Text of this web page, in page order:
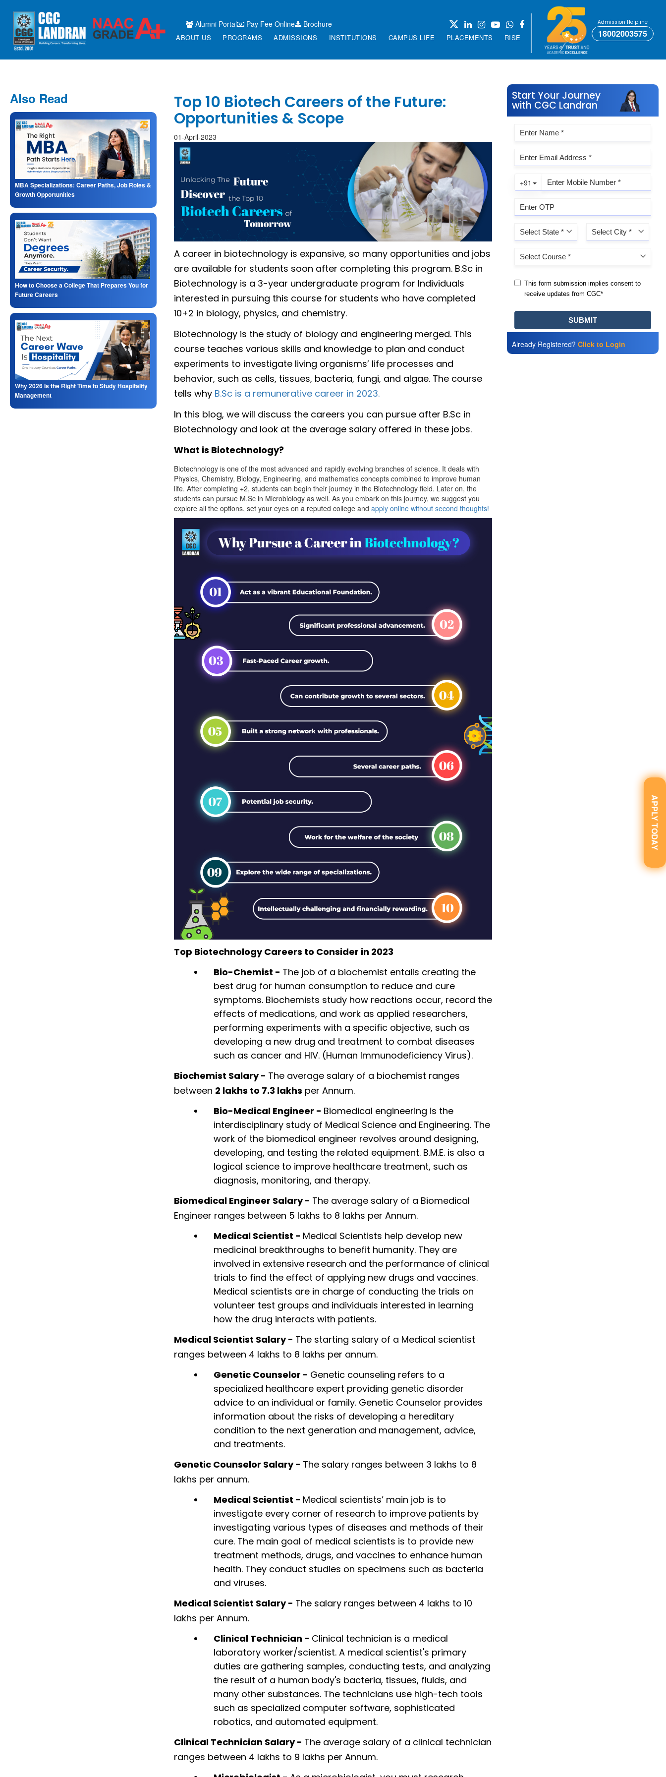
APPLY TODAY
Alumni Portal Pay Fee Online Brochure
ABOUT US PROGRAMS ADMISSIONS INSTITUTIONS CAMPUS LIFE PLACEMENTS RISE
Admission Helpline
18002003575
Also Read
MBA Specializations: Career Paths, Job Roles &
Growth Opportunities
How to Choose a College That Prepares You for
Future Careers
Why 2026 Is the Right Time to Study Hospitality
Management
Top 10 Biotech Careers of the Future:
Opportunities & Scope
01-April-2023
A career in biotechnology is expansive, so many opportunities and jobs
are available for students soon after completing this program. B.Sc in
Biotechnology is a 3-year undergraduate program for Individuals
interested in pursuing this course for students who have completed
10+2 in biology, physics, and chemistry.
Biotechnology is the study of biology and engineering merged. This
course teaches various skills and knowledge to plan and conduct
experiments to investigate living organisms’ life processes and
behavior, such as cells, tissues, bacteria, fungi, and algae. The course
tells why B.Sc is a remunerative career in 2023.
In this blog, we will discuss the careers you can pursue after B.Sc in
Biotechnology and look at the average salary offered in these jobs.
What is Biotechnology?
Biotechnology is one of the most advanced and rapidly evolving branches of science. It deals with
Physics, Chemistry, Biology, Engineering, and mathematics concepts combined to improve human
life. After completing +2, students can begin their journey in the Biotechnology field. Later on, the
students can pursue M.Sc in Microbiology as well. As you embark on this journey, we suggest you
explore all the options, set your eyes on a reputed college and apply online without second thoughts!
Top Biotechnology Careers to Consider in 2023
Bio-Chemist - The job of a biochemist entails creating the
best drug for human consumption to reduce and cure
symptoms. Biochemists study how reactions occur, record the
effects of medications, and work as applied researchers,
performing experiments with a specific objective, such as
developing a new drug and treatment to combat diseases
such as cancer and HIV. (Human Immunodeficiency Virus).
Biochemist Salary - The average salary of a biochemist ranges
between 2 lakhs to 7.3 lakhs per Annum.
Bio-Medical Engineer - Biomedical engineering is the
interdisciplinary study of Medical Science and Engineering. The
work of the biomedical engineer revolves around designing,
developing, and testing the related equipment. B.M.E. is also a
logical science to improve healthcare treatment, such as
diagnosis, monitoring, and therapy.
Biomedical Engineer Salary - The average salary of a Biomedical
Engineer ranges between 5 lakhs to 8 lakhs per Annum.
Medical Scientist - Medical Scientists help develop new
medicinal breakthroughs to benefit humanity. They are
involved in extensive research and the performance of clinical
trials to find the effect of applying new drugs and vaccines.
Medical scientists are in charge of conducting the trials on
volunteer test groups and individuals interested in learning
how the drug interacts with patients.
Medical Scientist Salary - The starting salary of a Medical scientist
ranges between 4 lakhs to 8 lakhs per annum.
Genetic Counselor - Genetic counseling refers to a
specialized healthcare expert providing genetic disorder
advice to an individual or family. Genetic Counselor provides
information about the risks of developing a hereditary
condition to the next generation and management, advice,
and treatments.
Genetic Counselor Salary - The salary ranges between 3 lakhs to 8
lakhs per annum.
Medical Scientist - Medical scientists’ main job is to
investigate every corner of research to improve patients by
investigating various types of diseases and methods of their
cure. The main goal of medical scientists is to provide new
treatment methods, drugs, and vaccines to enhance human
health. They conduct studies on specimens such as bacteria
and viruses.
Medical Scientist Salary - The salary ranges between 4 lakhs to 10
lakhs per Annum.
Clinical Technician - Clinical technician is a medical
laboratory worker/scientist. A medical scientist's primary
duties are gathering samples, conducting tests, and analyzing
the result of a human body's bacteria, tissues, fluids, and
many other substances. The technicians use high-tech tools
such as specialized computer software, sophisticated
robotics, and automated equipment.
Clinical Technician Salary - The average salary of a clinical technician
ranges between 4 lakhs to 9 lakhs per Annum.
Start Your Journey
with CGC Landran
Already Registered? Click to Login